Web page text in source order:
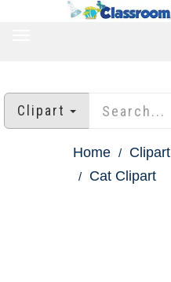
Clipart
Home Clipart
Cat Clipart